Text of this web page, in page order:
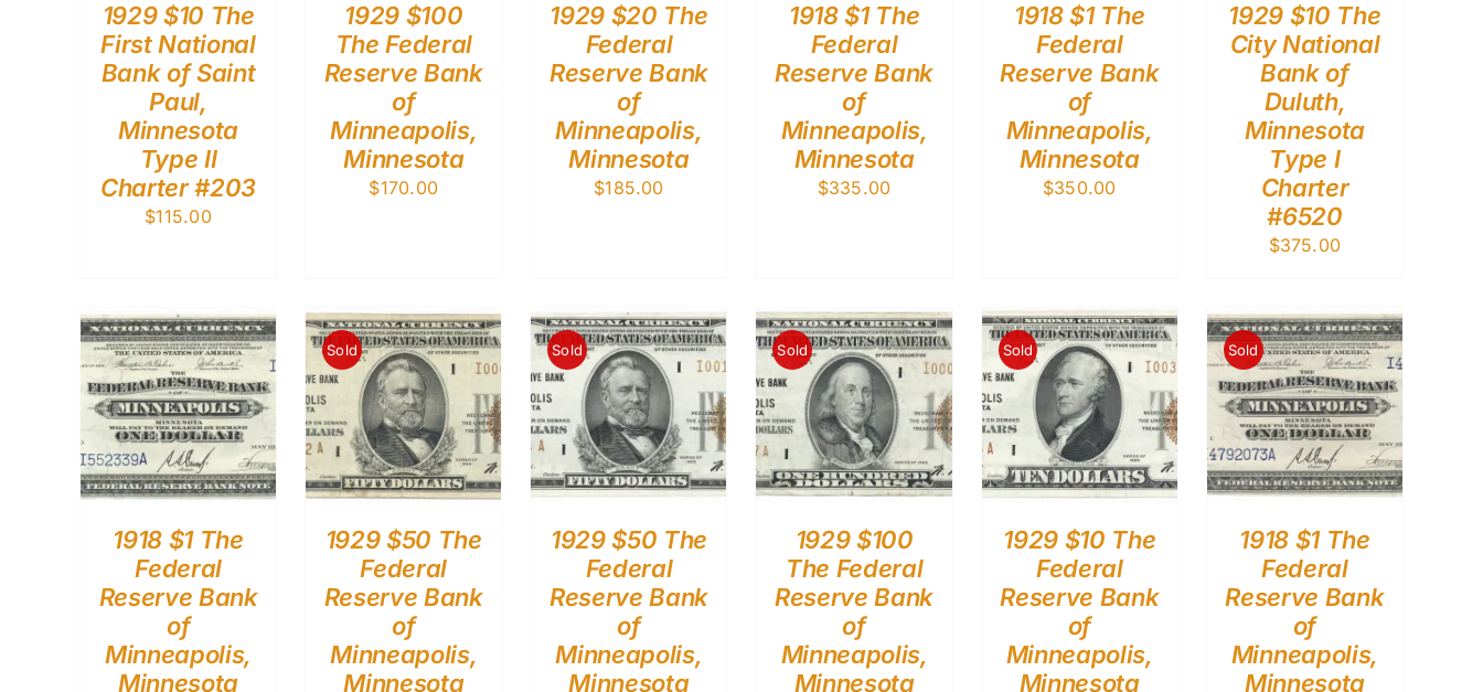
1929 $10 The
First National
Bank of Saint
Paul,
Minnesota
Type II
Charter #203
$115.00
1929 $100
The Federal
Reserve Bank
of
Minneapolis,
Minnesota
$170.00
1929 $20 The
Federal
Reserve Bank
of
Minneapolis,
Minnesota
$185.00
1918 $1 The
Federal
Reserve Bank
of
Minneapolis,
Minnesota
$335.00
1918 $1 The
Federal
Reserve Bank
of
Minneapolis,
Minnesota
$350.00
1929 $10 The
City National
Bank of
Duluth,
Minnesota
Type I
Charter
#6520
$375.00
1918 $1 The
Federal
Reserve Bank
of
Minneapolis,
Minnesota
Sold
1929 $50 The
Federal
Reserve Bank
of
Minneapolis,
Minnesota
Sold
1929 $50 The
Federal
Reserve Bank
of
Minneapolis,
Minnesota
Sold
1929 $100
The Federal
Reserve Bank
of
Minneapolis,
Minnesota
Sold
1929 $10 The
Federal
Reserve Bank
of
Minneapolis,
Minnesota
Sold
1918 $1 The
Federal
Reserve Bank
of
Minneapolis,
Minnesota